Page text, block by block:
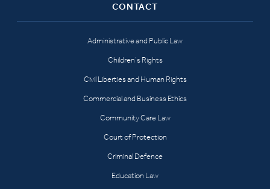
CONTACT
Administrative and Public Law
Children’s Rights
Civil Liberties and Human Rights
Commercial and Business Ethics
Community Care Law
Court of Protection
Criminal Defence
Education Law